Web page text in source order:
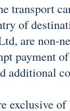
transport
of
are non-
payment
additional
exclusive